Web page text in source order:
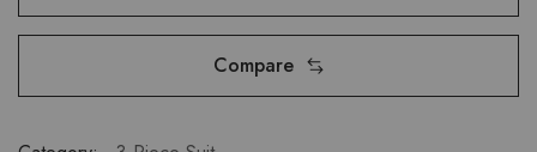
Compare